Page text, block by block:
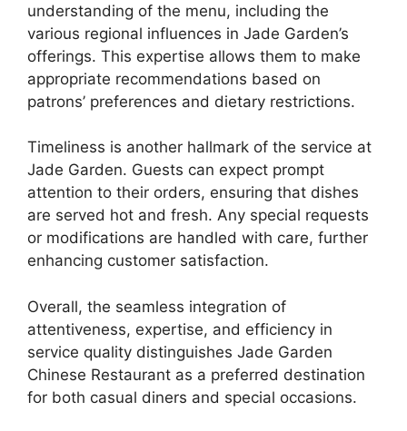
understanding of the menu, including the
various regional influences in Jade Garden’s
offerings. This expertise allows them to make
appropriate recommendations based on
patrons’ preferences and dietary restrictions.
Timeliness is another hallmark of the service at
Jade Garden. Guests can expect prompt
attention to their orders, ensuring that dishes
are served hot and fresh. Any special requests
or modifications are handled with care, further
enhancing customer satisfaction.
Overall, the seamless integration of
attentiveness, expertise, and efficiency in
service quality distinguishes Jade Garden
Chinese Restaurant as a preferred destination
for both casual diners and special occasions.